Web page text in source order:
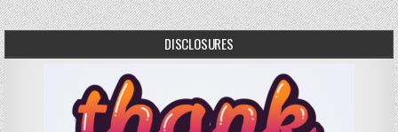
DISCLOSURES